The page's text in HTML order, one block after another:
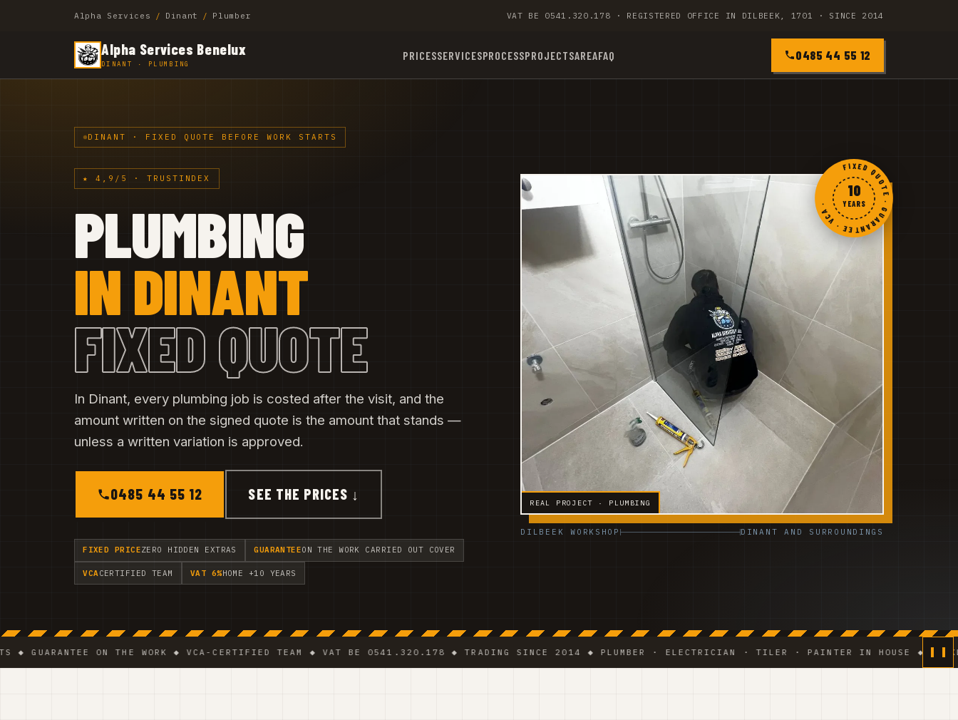
Alpha Services / Dinant / Plumber VAT BE 0541.320.178 · REGISTERED OFFICE IN DILBEEK, 1701 · SINCE 2014
Alpha Services Benelux
DINANT · PLUMBING
PRICESSERVICESPROCESSPROJECTSAREAFAQ 0485 44 55 12
DINANT · FIXED QUOTE BEFORE WORK STARTS
★ 4,9/5 · TRUSTINDEX
PLUMBING
IN DINANT
FIXED QUOTE
In Dinant, every plumbing job is costed after the visit, and the
amount written on the signed quote is the amount that stands —
unless a written variation is approved.
0485 44 55 12 SEE THE PRICES ↓
FIXED PRICEZERO HIDDEN EXTRAS GUARANTEEON THE WORK CARRIED OUT COVER
VCA CERTIFIED TEAM VAT 6%HOME +10 YEARS
REAL PROJECT · PLUMBING
FIXED QUOTE · GUARANTEE · VCA ·
10
YEARS
DILBEEK WORKSHOP DINANT AND SURROUNDINGS
ON THE WORK ◆ VCA-CERTIFIED TEAM ◆ VAT BE 0541.320.178 ◆ TRADING SINCE 2014 ◆ PLUMBER · ELECTRICIAN · TILER · PAINTER IN HOUSE ◆ WEEKLY